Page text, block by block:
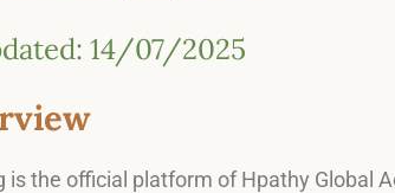
14/07/2025
is the official platform of Hpathy Global